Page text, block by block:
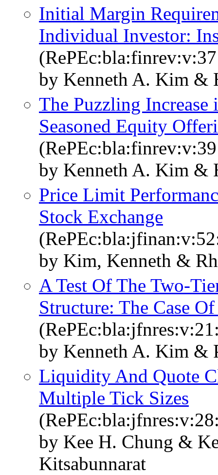
Initial Margin
Individual Investor:
by Kenneth A. Kim &
The Puzzling
Seasoned Equity
by Kenneth A. Kim &
Price Limit
Stock Exchange
by Kim, Kenneth &
A Test Of The
Structure: The Case
by Kenneth A. Kim &
Liquidity And Quote
Multiple Tick Sizes
by Kee H. Chung &
Kitsabunnarat